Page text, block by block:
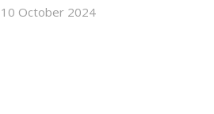
10 October 2024